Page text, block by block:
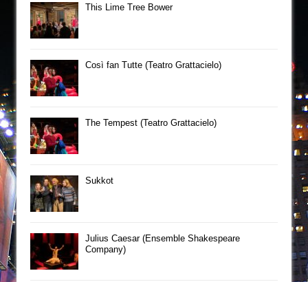
This Lime Tree Bower
Così fan Tutte (Teatro Grattacielo)
The Tempest (Teatro Grattacielo)
Sukkot
Julius Caesar (Ensemble Shakespeare
Company)